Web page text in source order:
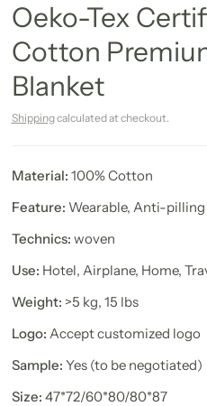
Oeko-Tex
Cotton
Blanket
Shippingcalculated at checkout.
Material: 100% Cotton
Feature: Wearable, Anti-pilling
Technics: woven
Use: Hotel, Airplane, Home,
Weight: >5 kg, 15 lbs
Logo: Accept customized logo
Sample: Yes (to be negotiated)
Size: 47*72/60*80/80*87